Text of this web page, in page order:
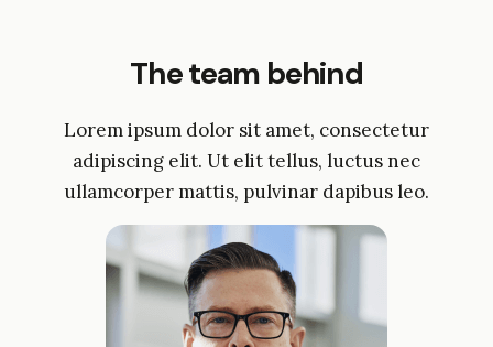
The team behind
Lorem ipsum dolor sit amet, consectetur
adipiscing elit. Ut elit tellus, luctus nec
ullamcorper mattis, pulvinar dapibus leo.